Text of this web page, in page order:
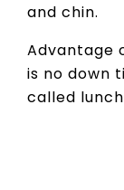
and chin.
Advantage
is no down
called